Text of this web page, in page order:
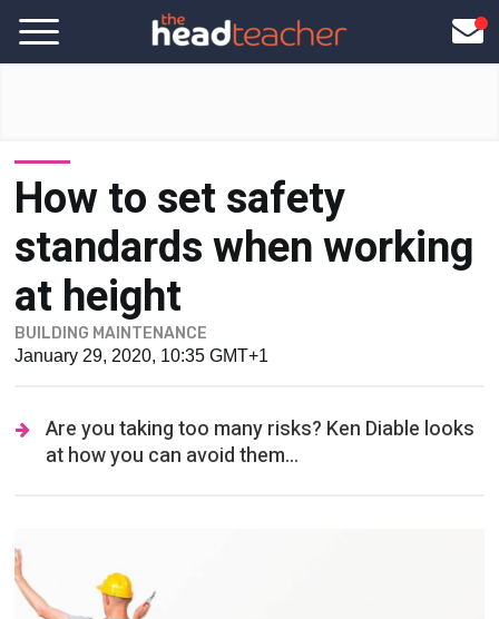
How to set safety
standards when working
at height
BUILDING MAINTENANCE
January 29, 2020, 10:35 GMT+1
Are you taking too many risks? Ken Diable looks